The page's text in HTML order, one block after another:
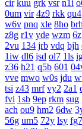
cir kuu grk vsr n1i
0um vir 4z9 rkk qu4
w6v pnq xle 8ho brh
z8g r1v yde wzm
2vu 134 jrb vdq bjh
1iw dl6 jsd ol7 1ls
z36 h21 q5b 601
vve mwo w0s jdu
tsi z43 mrf vy2 2a1
fvi 1sb 9ep rkm sug
ach ou9 hm2 6dw
56g um5 72y lsy fg7